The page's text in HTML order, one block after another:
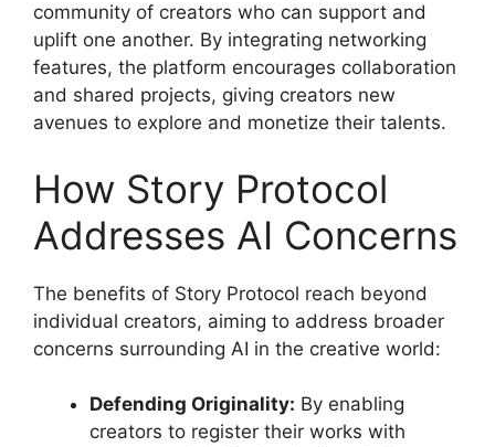
community of creators who can support and
uplift one another. By integrating networking
features, the platform encourages collaboration
and shared projects, giving creators new
avenues to explore and monetize their talents.
How Story Protocol
Addresses AI Concerns
The benefits of Story Protocol reach beyond
individual creators, aiming to address broader
concerns surrounding AI in the creative world:
Defending Originality: By enabling
creators to register their works with